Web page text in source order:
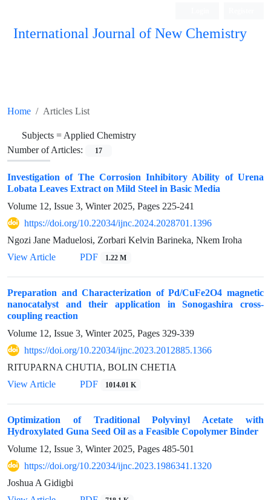
International Journal of New Chemistry
Home Articles List
Subjects =Applied Chemistry
Number of Articles:
17
Investigation of The Corrosion Inhibitory Ability of Urena
Lobata Leaves Extract on Mild Steel in Basic Media
Volume 12, Issue 3, Winter 2025, Pages 225-241
https://doi.org/10.22034/ijnc.2024.2028701.1396
Ngozi Jane Maduelosi, Zorbari Kelvin Barineka, Nkem Iroha
View Article
PDF 1.22 M
Preparation and Characterization of Pd/CuFe2O4 magnetic
nanocatalyst and their application in Sonogashira cross-
coupling reaction
Volume 12, Issue 3, Winter 2025, Pages 329-339
https://doi.org/10.22034/ijnc.2023.2012885.1366
RITUPARNA CHUTIA, BOLIN CHETIA
View Article
PDF 1014.01 K
Optimization of Traditional Polyvinyl Acetate with
Hydroxylated Guna Seed Oil as a Feasible Copolymer Binder
Volume 12, Issue 3, Winter 2025, Pages 485-501
https://doi.org/10.22034/ijnc.2023.1986341.1320
Joshua A Gidigbi